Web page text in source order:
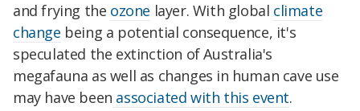
and frying the ozone layer. With global climate
change being a potential consequence, it's
speculated the extinction of Australia's
megafauna as well as changes in human cave use
may have been associated with this event.